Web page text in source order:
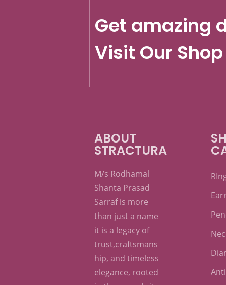
Get amazing
Visit Our Shop
ABOUT
STRACTURA
M/s Rodhamal
Shanta Prasad
Sarraf is more
than just a name
it is a legacy of
trust,craftsmans
hip, and timeless
elegance, rooted